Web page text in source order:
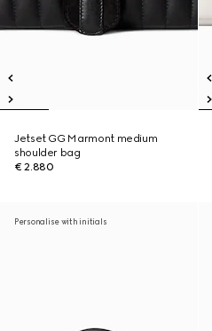
Jetset GG Marmont medium
shoulder bag
€ 2.880
Personalise with initials